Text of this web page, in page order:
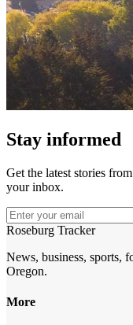
Stay informed
Get the latest stories from
your inbox.
Roseburg Tracker
News, business, sports,
Oregon.
More